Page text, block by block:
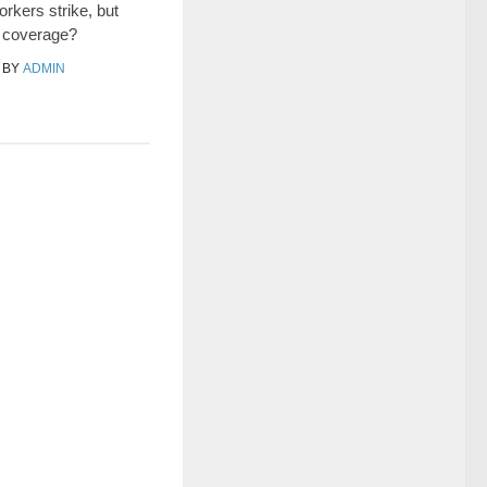
strike, but
ADMIN